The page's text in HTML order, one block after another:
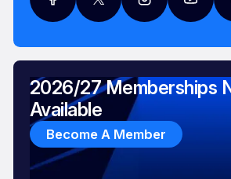
2026/27 Memberships
Available
Become A Member